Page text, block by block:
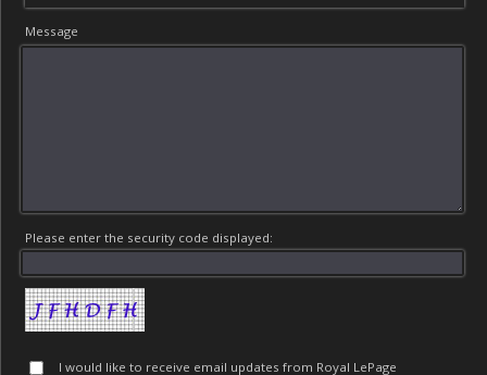
Message
Please enter the security code displayed:
I would like to receive email updates from Royal LePage